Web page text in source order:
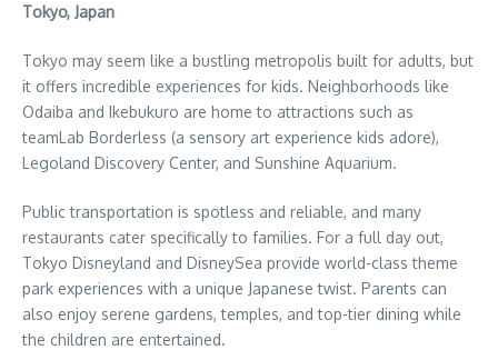
Tokyo, Japan
Tokyo may seem like a bustling metropolis built for adults, but
it offers incredible experiences for kids. Neighborhoods like
Odaiba and Ikebukuro are home to attractions such as
teamLab Borderless (a sensory art experience kids adore),
Legoland Discovery Center, and Sunshine Aquarium.
Public transportation is spotless and reliable, and many
restaurants cater specifically to families. For a full day out,
Tokyo Disneyland and DisneySea provide world-class theme
park experiences with a unique Japanese twist. Parents can
also enjoy serene gardens, temples, and top-tier dining while
the children are entertained.